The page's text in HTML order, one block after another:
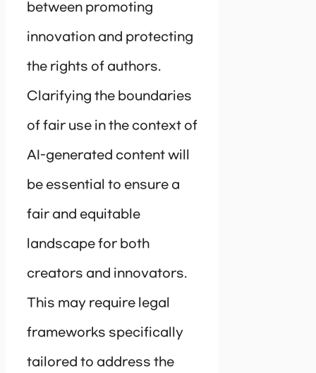
between promoting
innovation and protecting
the rights of authors.
Clarifying the boundaries
of fair use in the context of
AI-generated content will
be essential to ensure a
fair and equitable
landscape for both
creators and innovators.
This may require legal
frameworks specifically
tailored to address the